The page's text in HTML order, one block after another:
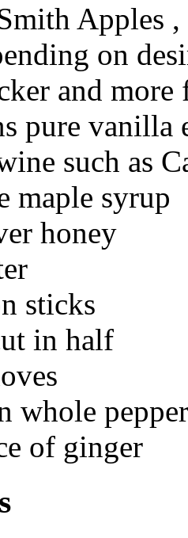
Apples
on
and
pure vanilla
such as
maple syrup
honey
sticks
in half
whole
of ginger